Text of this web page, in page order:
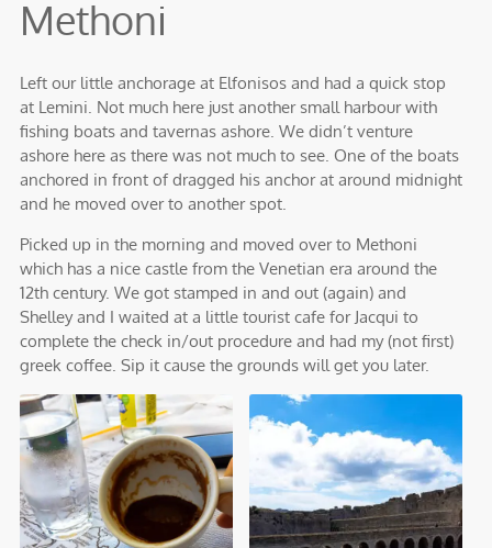
Methoni
Left our little anchorage at Elfonisos and had a quick stop
at Lemini. Not much here just another small harbour with
fishing boats and tavernas ashore. We didn’t venture
ashore here as there was not much to see. One of the boats
anchored in front of dragged his anchor at around midnight
and he moved over to another spot.
Picked up in the morning and moved over to Methoni
which has a nice castle from the Venetian era around the
12th century. We got stamped in and out (again) and
Shelley and I waited at a little tourist cafe for Jacqui to
complete the check in/out procedure and had my (not first)
greek coffee. Sip it cause the grounds will get you later.